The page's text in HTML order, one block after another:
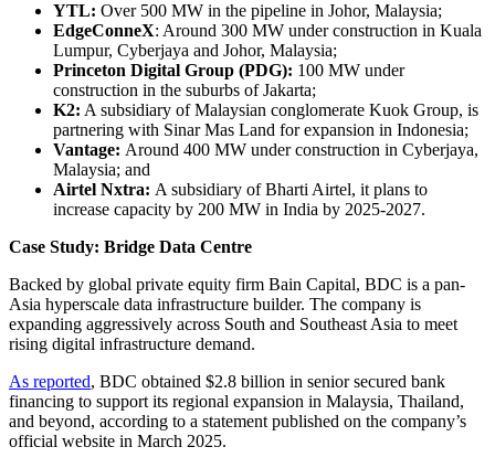
YTL: Over 500 MW in the pipeline in Johor, Malaysia;
EdgeConneX: Around 300 MW under construction in Kuala
Lumpur, Cyberjaya and Johor, Malaysia;
Princeton Digital Group (PDG): 100 MW under
construction in the suburbs of Jakarta;
K2: A subsidiary of Malaysian conglomerate Kuok Group, is
partnering with Sinar Mas Land for expansion in Indonesia;
Vantage: Around 400 MW under construction in Cyberjaya,
Malaysia; and
Airtel Nxtra: A subsidiary of Bharti Airtel, it plans to
increase capacity by 200 MW in India by 2025-2027.
Case Study: Bridge Data Centre
Backed by global private equity firm Bain Capital, BDC is a pan-
Asia hyperscale data infrastructure builder. The company is
expanding aggressively across South and Southeast Asia to meet
rising digital infrastructure demand.
As reported, BDC obtained $2.8 billion in senior secured bank
financing to support its regional expansion in Malaysia, Thailand,
and beyond, according to a statement published on the company’s
official website in March 2025.